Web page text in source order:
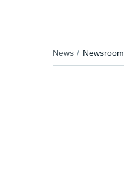
News Newsroom